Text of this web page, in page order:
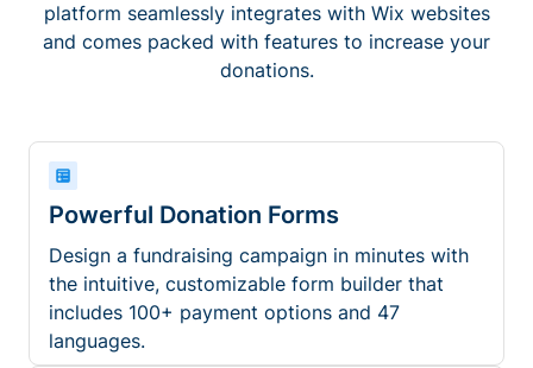
platform seamlessly integrates with Wix websites
and comes packed with features to increase your
donations.
Powerful Donation Forms
Design a fundraising campaign in minutes with
the intuitive, customizable form builder that
includes 100+ payment options and 47
languages.